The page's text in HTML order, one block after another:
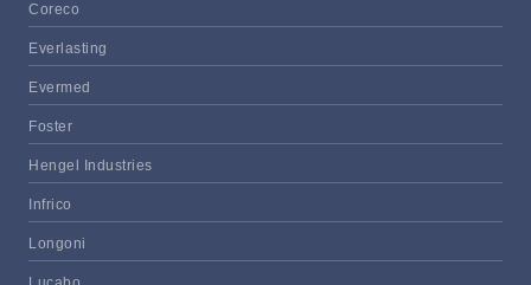
Coreco
Everlasting
Evermed
Foster
Hengel Industries
Infrico
Longoni